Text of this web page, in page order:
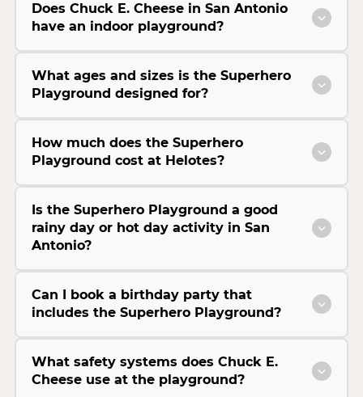
Does Chuck E. Cheese in San Antonio
have an indoor playground?
What ages and sizes is the Superhero
Playground designed for?
How much does the Superhero
Playground cost at Helotes?
Is the Superhero Playground a good
rainy day or hot day activity in San
Antonio?
Can I book a birthday party that
includes the Superhero Playground?
What safety systems does Chuck E.
Cheese use at the playground?